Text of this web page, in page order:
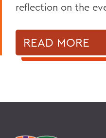
reflection on the
READ MORE